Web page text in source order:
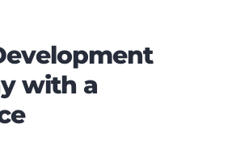
with a